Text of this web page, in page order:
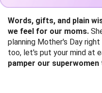
Words, gifts, and plain
we feel for our moms.
planning Mother's Day
too, let's put your mind at
pamper our